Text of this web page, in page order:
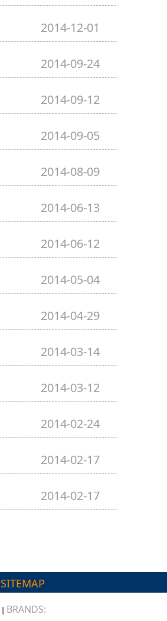
2014-12-01
2014-09-24
2014-09-12
2014-09-05
2014-08-09
2014-06-13
2014-06-12
2014-05-04
2014-04-29
2014-03-14
2014-03-12
2014-02-24
2014-02-17
2014-02-17
SITEMAP
| BRANDS: